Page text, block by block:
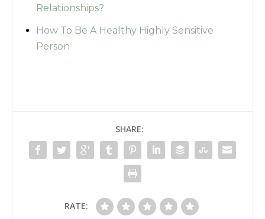
Relationships?
How To Be A Healthy Highly Sensitive
Person
SHARE:
RATE: